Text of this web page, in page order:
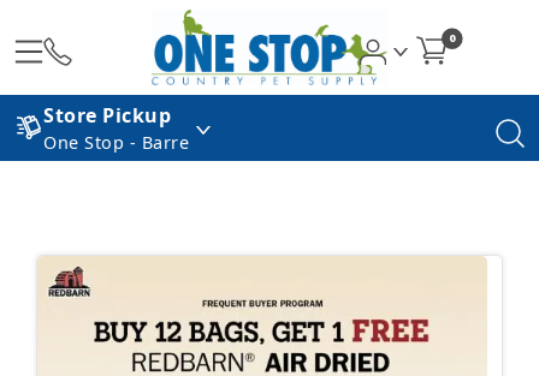
0
Store Pickup
One Stop - Barre